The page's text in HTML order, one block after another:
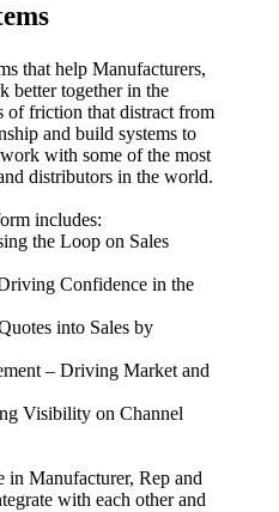
that help Manufacturers,
better together in the
of friction that distract from
and build systems to
with some of the most
distributors in the world.
includes:
the Loop on Sales
Confidence in the
into Sales by
– Driving Market and
Visibility on Channel
in Manufacturer, Rep and
with each other and